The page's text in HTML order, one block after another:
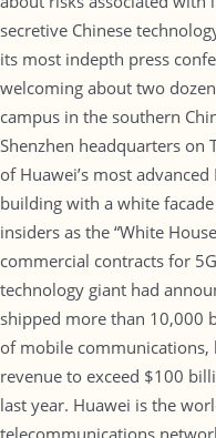
secretive Chinese
its most indepth press
welcoming about two
campus in the southern
Shenzhen headquarters on
of Huawei’s most
building with a white
insiders as the “White
commercial contracts for
technology giant had
shipped more than 10,000
of mobile communications,
revenue to exceed $100
last year. Huawei is the
telecommunications